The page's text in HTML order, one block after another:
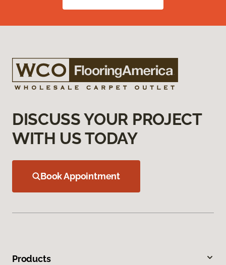
DISCUSS YOUR PROJECT
WITH US TODAY
Book Appointment
Products